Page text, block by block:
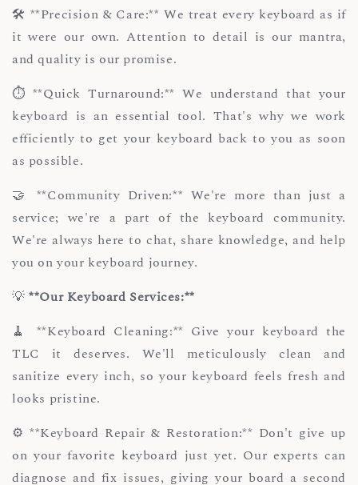
🛠️ **Precision & Care:** We treat every keyboard as if
it were our own. Attention to detail is our mantra,
and quality is our promise.
⏱️ **Quick Turnaround:** We understand that your
keyboard is an essential tool. That's why we work
efficiently to get your keyboard back to you as soon
as possible.
🤝 **Community Driven:** We're more than just a
service; we're a part of the keyboard community.
We're always here to chat, share knowledge, and help
you on your keyboard journey.
💡 **Our Keyboard Services:**
🧹 **Keyboard Cleaning:** Give your keyboard the
TLC it deserves. We'll meticulously clean and
sanitize every inch, so your keyboard feels fresh and
looks pristine.
⚙️ **Keyboard Repair & Restoration:** Don't give up
on your favorite keyboard just yet. Our experts can
diagnose and fix issues, giving your board a second